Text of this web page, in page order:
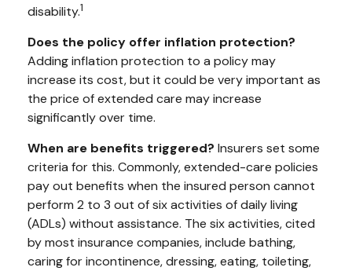
disability.1
Does the policy offer inflation protection?
Adding inflation protection to a policy may
increase its cost, but it could be very important as
the price of extended care may increase
significantly over time.
When are benefits triggered? Insurers set some
criteria for this. Commonly, extended-care policies
pay out benefits when the insured person cannot
perform 2 to 3 out of six activities of daily living
(ADLs) without assistance. The six activities, cited
by most insurance companies, include bathing,
caring for incontinence, dressing, eating, toileting,